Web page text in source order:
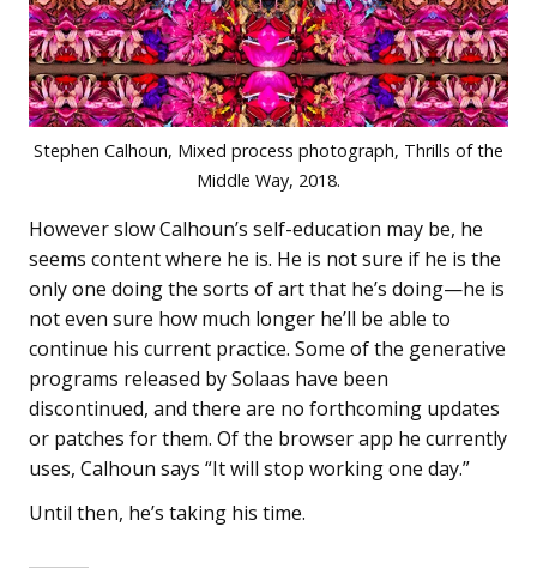
Stephen Calhoun, Mixed process photograph, Thrills of the
Middle Way, 2018.
However slow Calhoun’s self-education may be, he
seems content where he is. He is not sure if he is the
only one doing the sorts of art that he’s doing—he is
not even sure how much longer he’ll be able to
continue his current practice. Some of the generative
programs released by Solaas have been
discontinued, and there are no forthcoming updates
or patches for them. Of the browser app he currently
uses, Calhoun says “It will stop working one day.”
Until then, he’s taking his time.